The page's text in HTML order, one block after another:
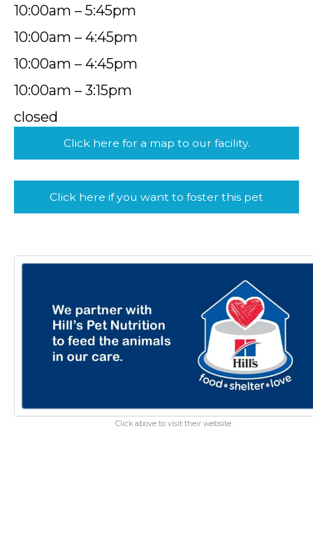
10:00am – 5:45pm
10:00am – 4:45pm
10:00am – 4:45pm
10:00am – 3:15pm
closed
Click here for a map to our facility.
Click here if you want to foster this pet
Click above to visit their website.